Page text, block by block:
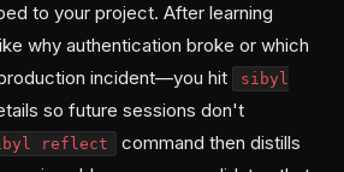
to your project. After learning
why authentication broke or which
incident—you hit
sibyl
so future sessions don't
reflect
command then distills